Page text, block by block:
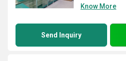
Know More
Send Inquiry